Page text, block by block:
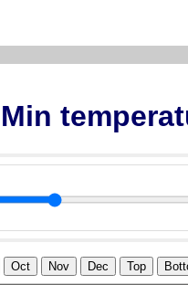
Oct Nov Dec Top